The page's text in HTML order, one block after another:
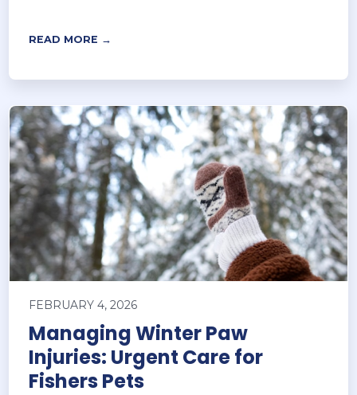
READ MORE →
FEBRUARY 4, 2026
Managing Winter Paw
Injuries: Urgent Care for
Fishers Pets